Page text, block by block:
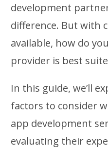
development
difference. But with
available, how do
provider is best
In this guide, we’ll
factors to consider
app development
evaluating their